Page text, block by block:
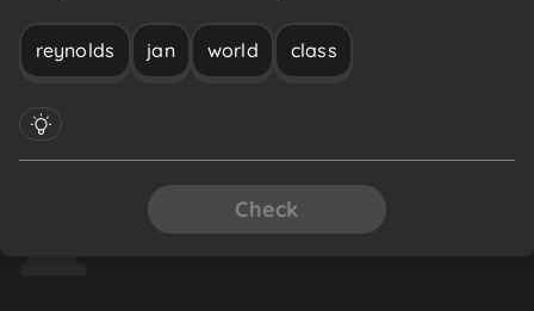
reynolds jan world class
Check